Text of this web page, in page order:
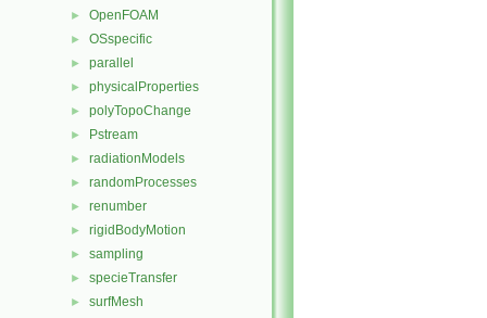
► OpenFOAM
► OSspecific
► parallel
► physicalProperties
► polyTopoChange
► Pstream
► radiationModels
► randomProcesses
► renumber
► rigidBodyMotion
► sampling
► specieTransfer
► surfMesh